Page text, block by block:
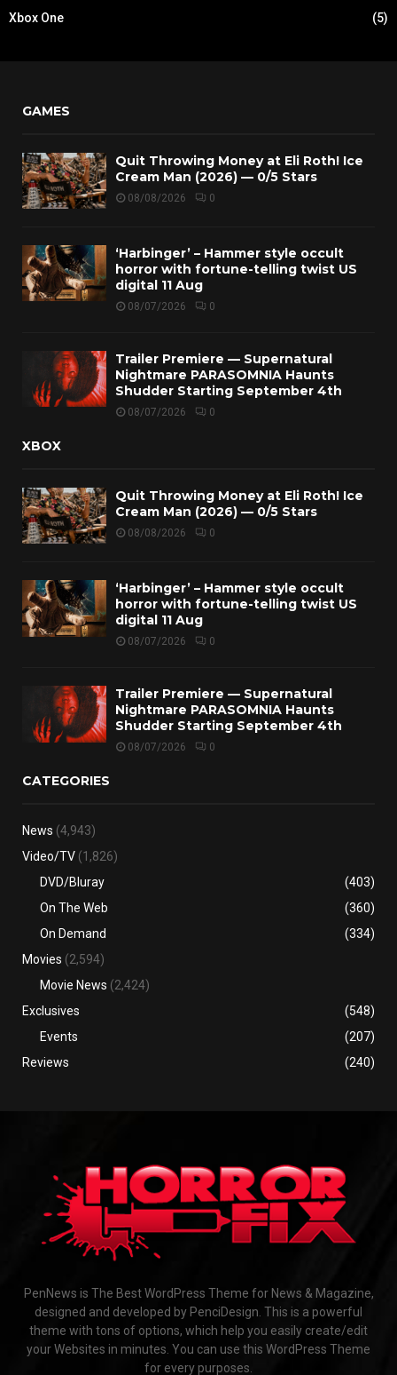
Xbox One
(5)
GAMES
Quit Throwing Money at Eli Roth! Ice
Cream Man (2026) — 0/5 Stars
08/08/2026 0
‘Harbinger’ – Hammer style occult
horror with fortune-telling twist US
digital 11 Aug
08/07/2026 0
Trailer Premiere — Supernatural
Nightmare PARASOMNIA Haunts
Shudder Starting September 4th
08/07/2026 0
XBOX
Quit Throwing Money at Eli Roth! Ice
Cream Man (2026) — 0/5 Stars
08/08/2026 0
‘Harbinger’ – Hammer style occult
horror with fortune-telling twist US
digital 11 Aug
08/07/2026 0
Trailer Premiere — Supernatural
Nightmare PARASOMNIA Haunts
Shudder Starting September 4th
08/07/2026 0
CATEGORIES
News (4,943)
Video/TV (1,826)
DVD/Bluray
(403)
On The Web
(360)
On Demand
(334)
Movies (2,594)
Movie News (2,424)
Exclusives
(548)
Events
(207)
Reviews
(240)
PenNews is The Best WordPress Theme for News & Magazine,
designed and developed by PenciDesign. This is a powerful
theme with tons of options, which help you easily create/edit
your Websites in minutes. You can use this WordPress Theme
for every purposes.